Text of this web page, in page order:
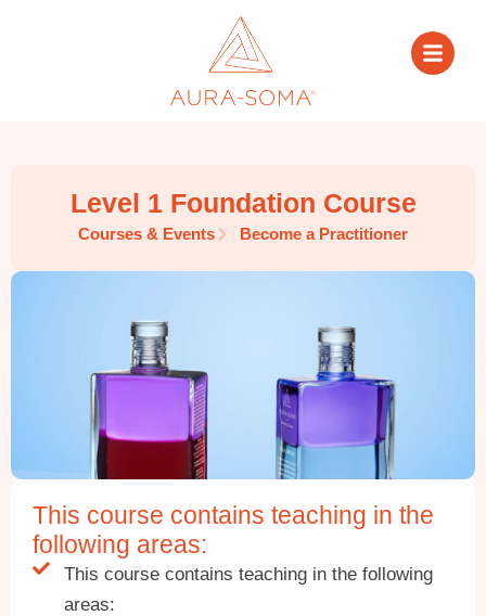
Level 1 Foundation Course
Courses & Events Become a Practitioner
This course contains teaching in the
following areas:
This course contains teaching in the following
areas: